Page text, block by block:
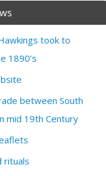
took to
1890’s
between South
mid 19th Century
rituals